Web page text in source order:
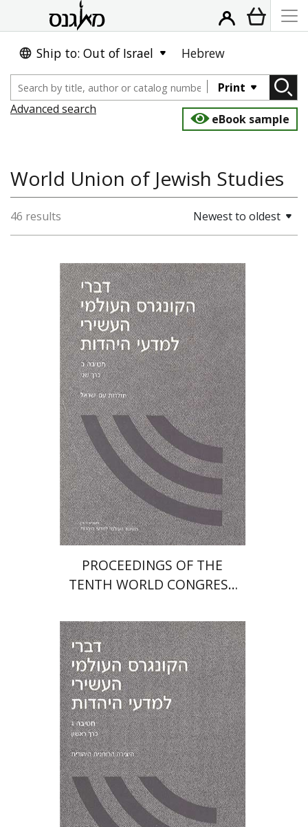
Ship to: Out of Israel Hebrew
Print
Advanced search
eBook sample
World Union of Jewish Studies
46 results Newest to oldest
PROCEEDINGS OF THE
TENTH WORLD CONGRESS